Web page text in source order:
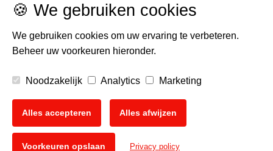
Privacy Policy
Cookie Policy
🍪 We gebruiken cookies
We gebruiken cookies om uw ervaring te verbeteren.
Beheer uw voorkeuren hieronder.
Noodzakelijk Analytics Marketing
Alles accepteren Alles afwijzen
Voorkeuren opslaan Privacy policy